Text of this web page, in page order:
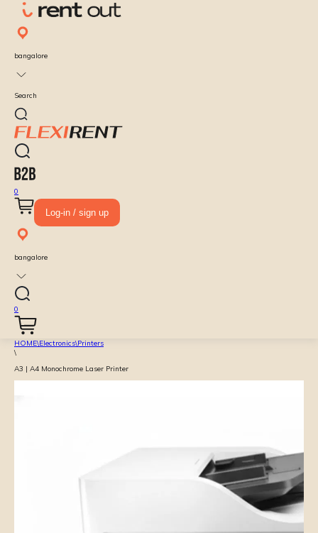
bangalore
Search
0
Log-in / sign up
bangalore
0
HOME\Electronics\Printers
\
A3 | A4 Monochrome Laser Printer